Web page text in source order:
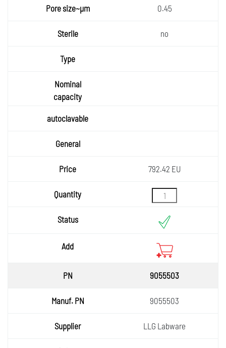
0.45
no
792.42 EU
9055503
9055503
LLG Labware